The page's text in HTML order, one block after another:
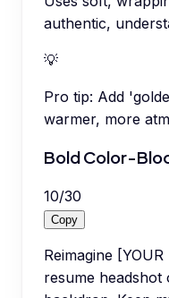
authentic,
💡
Pro tip: Add
warmer, more
Bold Color-
10/30
Copy
Reimagine
resume